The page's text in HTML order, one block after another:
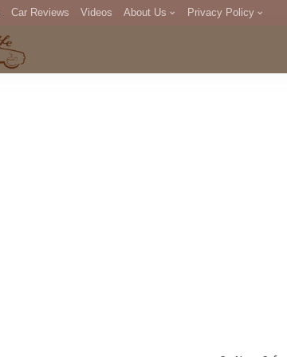
Car Reviews Videos About Us Privacy Policy
DMCA